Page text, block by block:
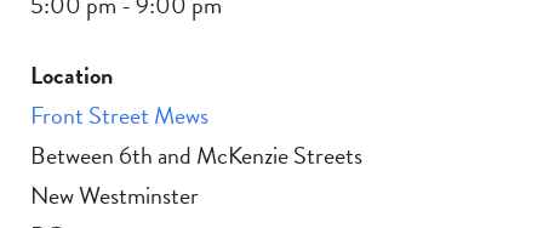
Location
Front Street Mews
Between 6th and McKenzie Streets
New Westminster